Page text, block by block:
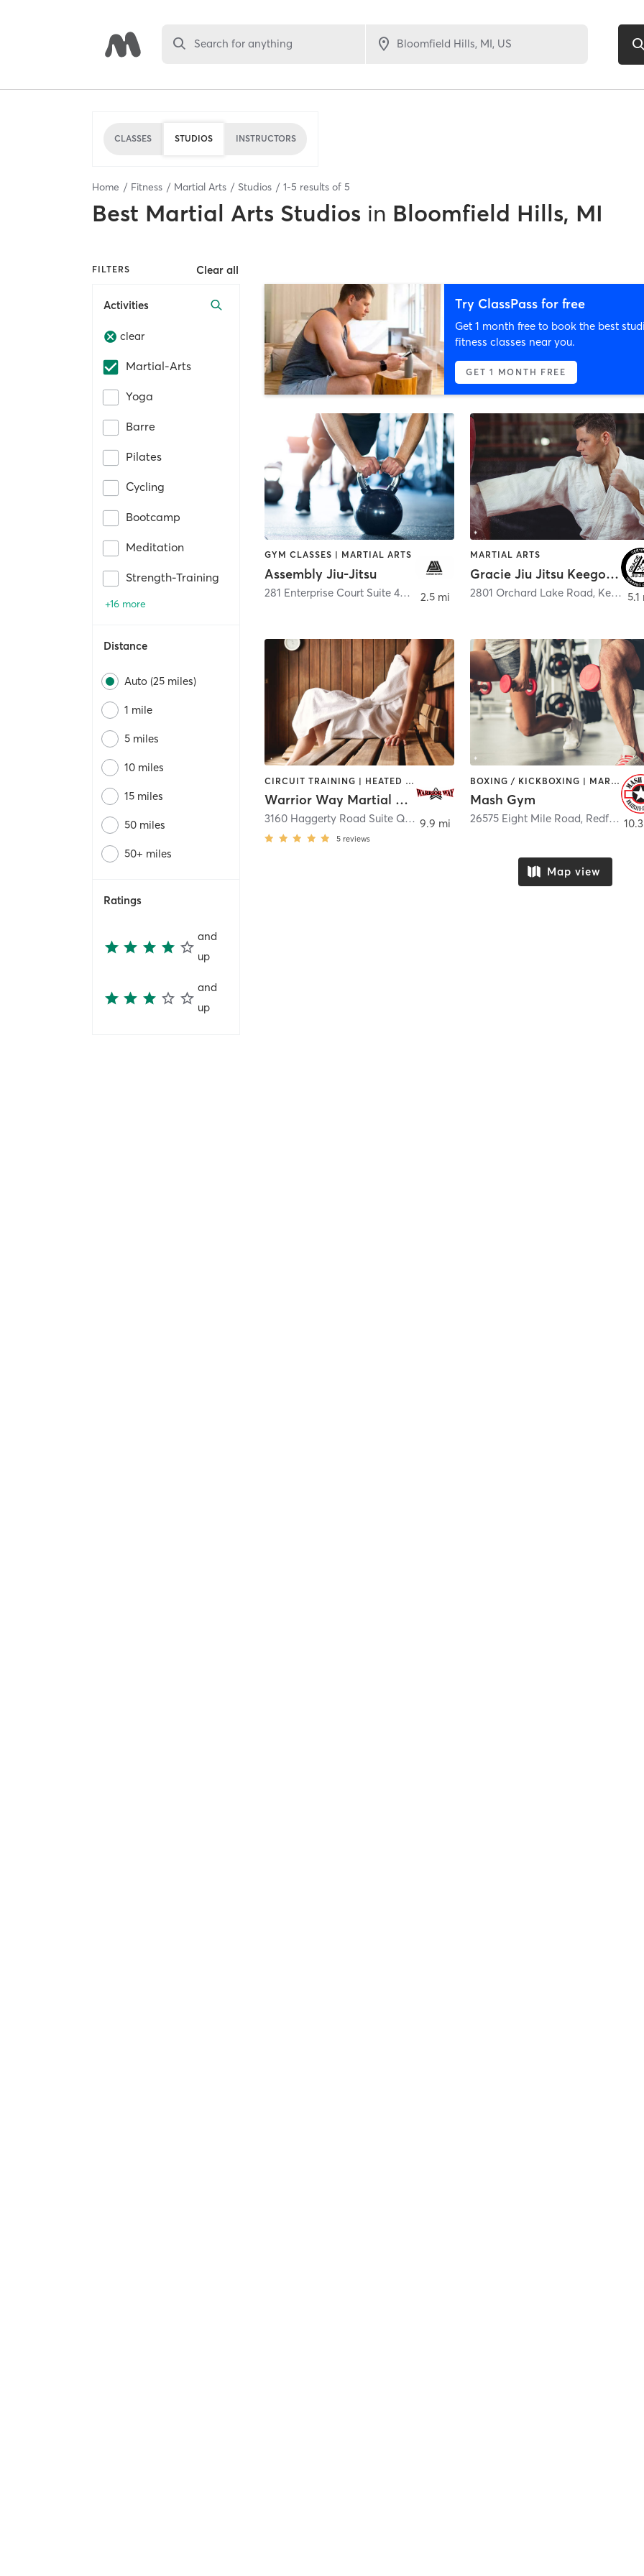
Search for anything
CLASSES STUDIOS INSTRUCTORS
Home Fitness Martial Arts Studios 1-5 results of 5
Best Martial Arts Studios in Bloomfield Hills, MI
FILTERS Clear all
Activities
clear
Martial-Arts
Yoga
Barre
Pilates
Cycling
Bootcamp
Meditation
Strength-Training
+16 more
Distance
Auto (25 miles)
1 mile
5 miles
10 miles
15 miles
50 miles
50+ miles
Ratings
and
up
and
up
Try ClassPass for free
Get 1 month free to book the best
fitness classes near you.
GET 1 MONTH FREE
GYM CLASSES | MARTIAL ARTS
Assembly Jiu-Jitsu
281 Enterprise Court Suite 400 Bloomfield Hills
2.5 mi
MARTIAL ARTS
Gracie Jiu Jitsu Keego Harbor
2801 Orchard Lake Road, Keego Harbor 5.1
CIRCUIT TRAINING | HEATED THERAPY | MARTIAL ARTS | OTHER
Warrior Way Martial Arts Alliance
3160 Haggerty Road Suite Q
,West Bloomfield
5 reviews
9.9 mi
BOXING / KICKBOXING | MARTIAL ARTS | PERSONAL TRAINING
Mash Gym
26575 Eight Mile Road, Redford Charter Township
Map view